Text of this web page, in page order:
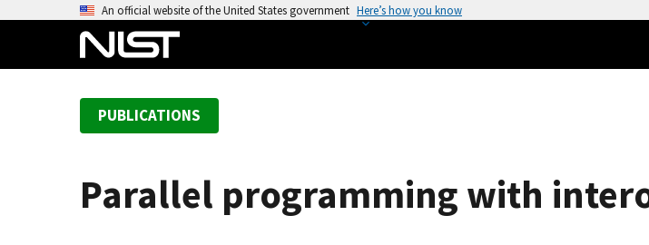
An official website of the United States government Here’s how you know
PUBLICATIONS
Parallel programming with